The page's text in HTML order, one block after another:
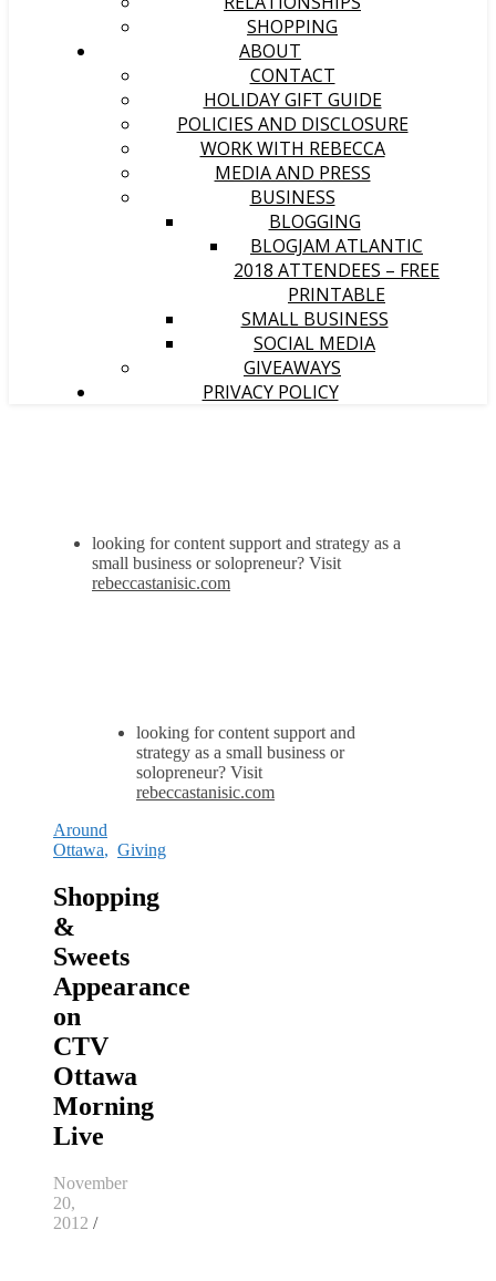
SHOPPING
ABOUT
CONTACT
HOLIDAY GIFT GUIDE
POLICIES AND DISCLOSURE
WORK WITH REBECCA
MEDIA AND PRESS
BUSINESS
BLOGGING
BLOGJAM ATLANTIC
2018 ATTENDEES – FREE
PRINTABLE
SMALL BUSINESS
SOCIAL MEDIA
GIVEAWAYS
PRIVACY POLICY
looking for content support and strategy as a
small business or solopreneur? Visit
rebeccastanisic.com
looking for content support and
strategy as a small business or
solopreneur? Visit
rebeccastanisic.com
Around
Ottawa, Giving
Shopping
&
Sweets
Appearance
on
CTV
Ottawa
Morning
Live
November
20,
2012 /